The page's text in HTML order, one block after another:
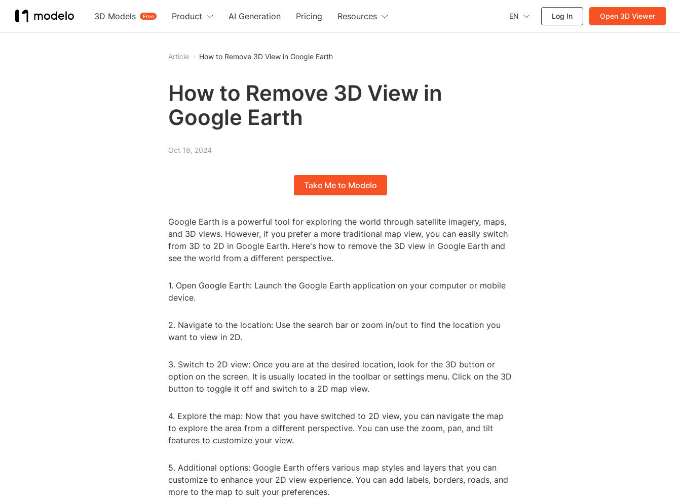
3D Models Free
Product AI Generation Pricing Resources EN Log In Open 3D Viewer
Article How to Remove 3D View in Google Earth
How to Remove 3D View in
Google Earth
Oct 18, 2024
Take Me to Modelo
Google Earth is a powerful tool for exploring the world through satellite imagery, maps,
and 3D views. However, if you prefer a more traditional map view, you can easily switch
from 3D to 2D in Google Earth. Here's how to remove the 3D view in Google Earth and
see the world from a different perspective.
1. Open Google Earth: Launch the Google Earth application on your computer or mobile
device.
2. Navigate to the location: Use the search bar or zoom in/out to find the location you
want to view in 2D.
3. Switch to 2D view: Once you are at the desired location, look for the 3D button or
option on the screen. It is usually located in the toolbar or settings menu. Click on the 3D
button to toggle it off and switch to a 2D map view.
4. Explore the map: Now that you have switched to 2D view, you can navigate the map
to explore the area from a different perspective. You can use the zoom, pan, and tilt
features to customize your view.
5. Additional options: Google Earth offers various map styles and layers that you can
customize to enhance your 2D view experience. You can add labels, borders, roads, and
more to the map to suit your preferences.